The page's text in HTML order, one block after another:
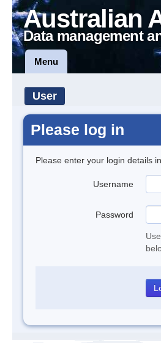
Australian
Data management
Menu
User
Please log in
Please enter your login details
Username
Password